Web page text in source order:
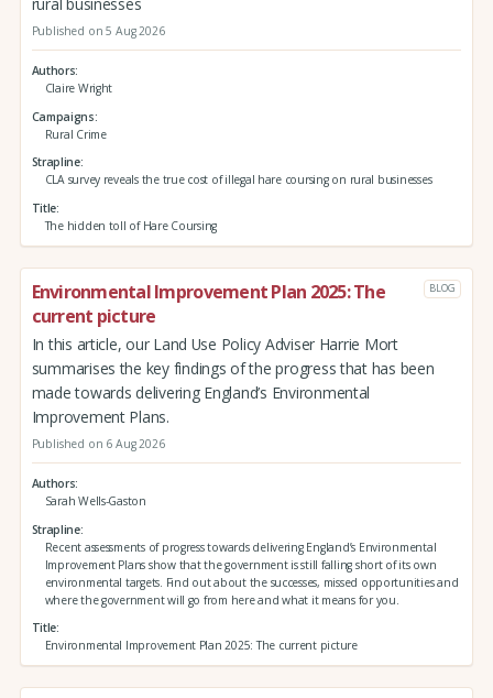
Published on 5 Aug 2026
Authors
Claire Wright
Campaigns
Rural Crime
Strapline
CLA survey reveals the true cost of illegal hare coursing on rural businesses
Title
The hidden toll of Hare Coursing
Environmental Improvement Plan 2025: The
current picture
BLOG
In this article, our Land Use Policy Adviser Harrie Mort
summarises the key findings of the progress that has been
made towards delivering England’s Environmental
Improvement Plans.
Published on 6 Aug 2026
Authors
Sarah Wells-Gaston
Strapline
Recent assessments of progress towards delivering England’s Environmental
Improvement Plans show that the government is still falling short of its own
environmental targets. Find out about the successes, missed opportunities and
where the government will go from here and what it means for you.
Title
Environmental Improvement Plan 2025: The current picture